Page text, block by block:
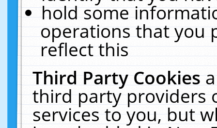
hold some
operations that you
reflect this
Third Party Cookies
third party providers
services to you, but